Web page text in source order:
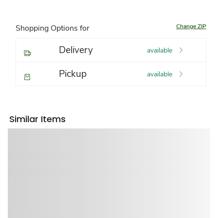
Shopping Options for Change ZIP
Delivery available
Pickup available
Similar Items